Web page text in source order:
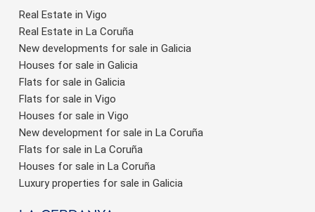
Real Estate in Vigo
Real Estate in La Coruña
New developments for sale in Galicia
Houses for sale in Galicia
Flats for sale in Galicia
Flats for sale in Vigo
Houses for sale in Vigo
New development for sale in La Coruña
Flats for sale in La Coruña
Houses for sale in La Coruña
Luxury properties for sale in Galicia